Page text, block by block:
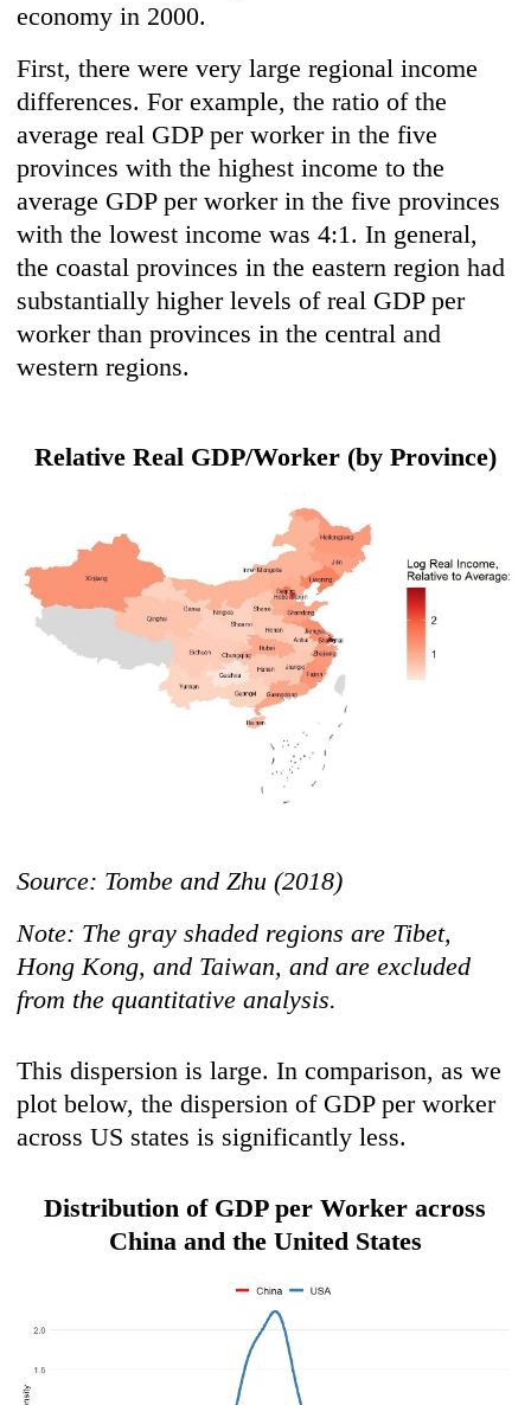
economy in 2000.
First, there were very large regional income
differences. For example, the ratio of the
average real GDP per worker in the five
provinces with the highest income to the
average GDP per worker in the five provinces
with the lowest income was 4:1. In general,
the coastal provinces in the eastern region had
substantially higher levels of real GDP per
worker than provinces in the central and
western regions.
Relative Real GDP/Worker (by Province)
Source: Tombe and Zhu (2018)
Note: The gray shaded regions are Tibet,
Hong Kong, and Taiwan, and are excluded
from the quantitative analysis.
This dispersion is large. In comparison, as we
plot below, the dispersion of GDP per worker
across US states is significantly less.
Distribution of GDP per Worker across
China and the United States